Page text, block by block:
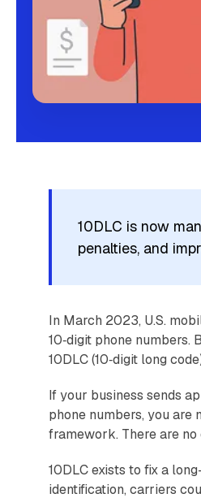
10DLC is now
penalties, and
In March 2023, U.S.
10‑digit phone
10DLC (10‑digit long
If your business sends
phone numbers, you are
framework. There are no
10DLC exists to fix a
identification, carriers